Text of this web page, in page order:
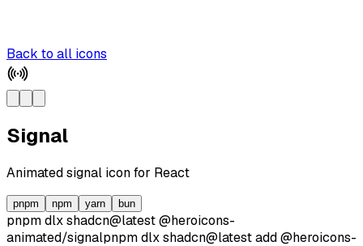
Back to all icons
Signal
Animatedsignal icon for React
pnpm npm yarn bun
pnpm dlxshadcn@latest@heroicons-
animated/signalpnpm dlxshadcn@latestadd@heroicons-